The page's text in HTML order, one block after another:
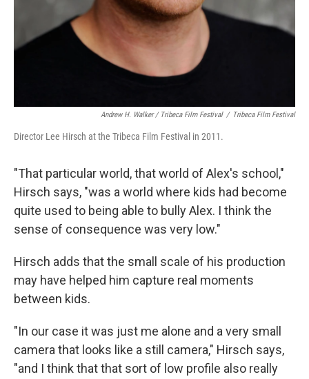
Andrew H. Walker / Tribeca Film Festival / Tribeca Film Festival
Director Lee Hirsch at the Tribeca Film Festival in 2011.
"That particular world, that world of Alex's school,"
Hirsch says, "was a world where kids had become
quite used to being able to bully Alex. I think the
sense of consequence was very low."
Hirsch adds that the small scale of his production
may have helped him capture real moments
between kids.
"In our case it was just me alone and a very small
camera that looks like a still camera," Hirsch says,
"and I think that that sort of low profile also really